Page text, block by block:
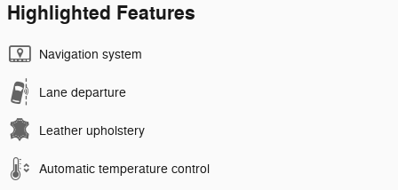
Highlighted Features
Navigation system
Lane departure
Leather upholstery
Automatic temperature control